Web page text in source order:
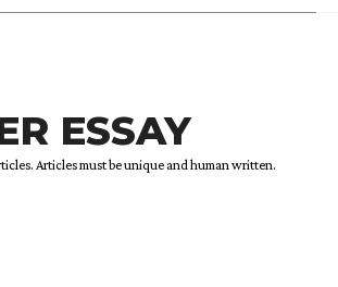
ESSAY
Articles must be unique and human written.